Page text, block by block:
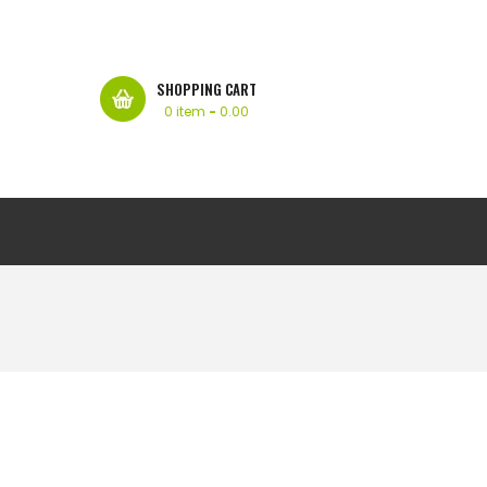
SHOPPING CART
0 item - 0.00